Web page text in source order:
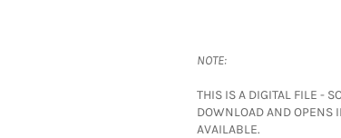
NOTE:
THIS IS A DIGITAL FILE -
DOWNLOAD AND OPENS
AVAILABLE.